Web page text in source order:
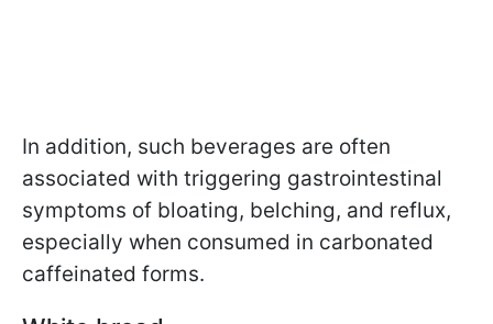
In addition, such beverages are often
associated with triggering gastrointestinal
symptoms of bloating, belching, and reflux,
especially when consumed in carbonated
caffeinated forms.